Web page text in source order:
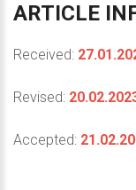
ARTICLE
Received:
Revised:
Accepted: